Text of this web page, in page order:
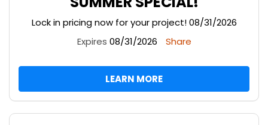
Lock in pricing now for your project! 08/31/2026
Expires 08/31/2026 Share
LEARN MORE